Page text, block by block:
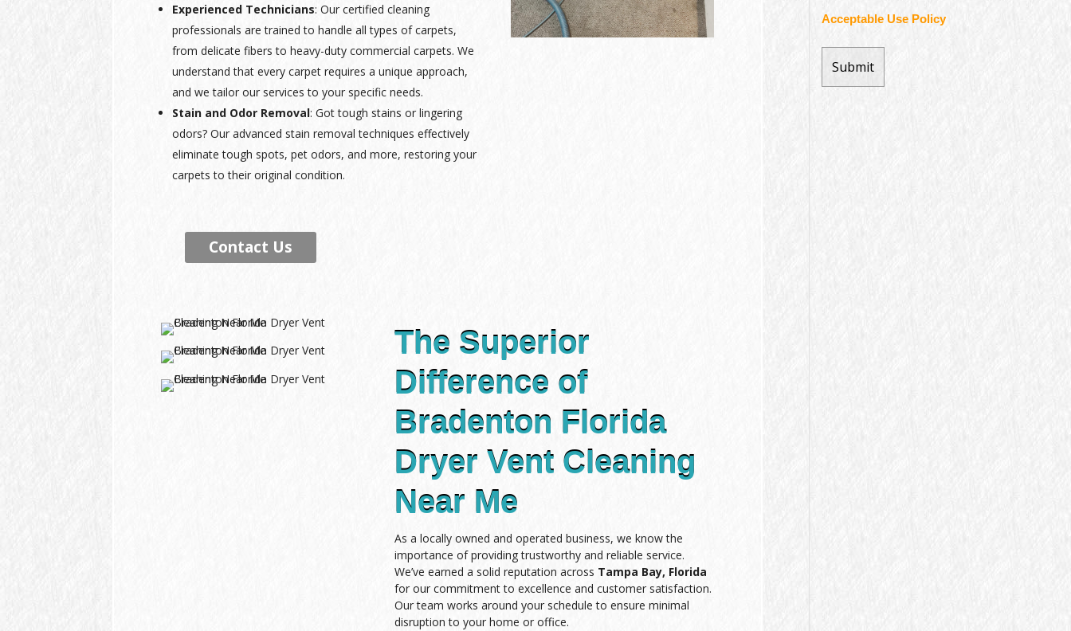
Experienced Technicians: Our certified cleaning
professionals are trained to handle all types of carpets,
from delicate fibers to heavy-duty commercial carpets. We
understand that every carpet requires a unique approach,
and we tailor our services to your specific needs.
Stain and Odor Removal: Got tough stains or lingering
odors? Our advanced stain removal techniques effectively
eliminate tough spots, pet odors, and more, restoring your
carpets to their original condition.
Contact Us
The Superior
Difference of
Bradenton Florida
Dryer Vent Cleaning
Near Me
As a locally owned and operated business, we know the
importance of providing trustworthy and reliable service.
We’ve earned a solid reputation across Tampa Bay, Florida
for our commitment to excellence and customer satisfaction.
Our team works around your schedule to ensure minimal
disruption to your home or office.
Acceptable Use Policy